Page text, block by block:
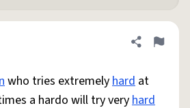
Share
Flag
who tries extremelyhard at
a hardo will try veryhard